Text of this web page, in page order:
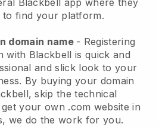
Blackbell app where they
to find your platform.
domain name - Registering
with Blackbell is quick and
and slick look to your
By buying your domain
, skip the technical
your own .com website in
we do the work for you.